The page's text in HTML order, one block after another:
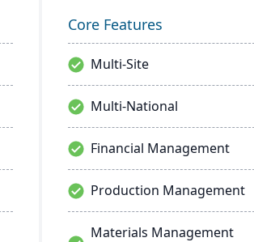
Core Features
Multi-Site
Multi-National
Financial Management
Production Management
Materials Management